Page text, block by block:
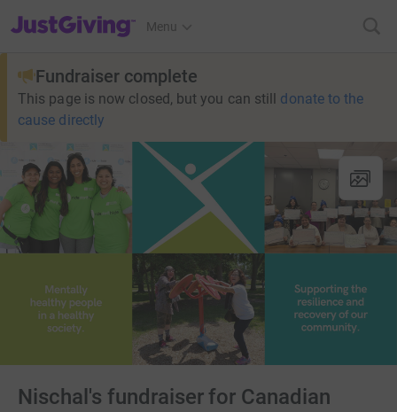
JustGiving’s homepage
Menu
Fundraiser complete
This page is now closed, but you can still donate to the
cause directly
Nischal's fundraiser for Canadian